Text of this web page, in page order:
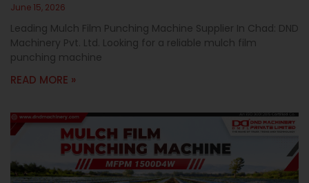
June 15, 2026
Leading Mulch Film Punching Machine Supplier In Chad: DND
Machinery Pvt. Ltd. Looking for a reliable mulch film
punching machine
READ MORE »